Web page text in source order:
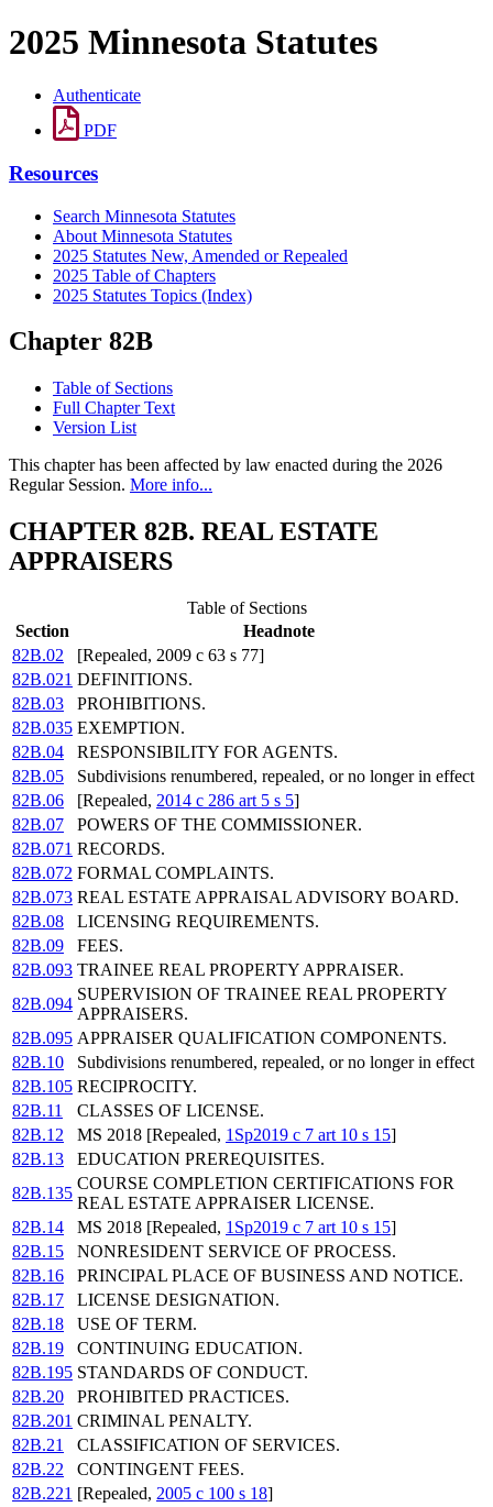
2025 Minnesota Statutes
Authenticate
PDF
Resources
Search Minnesota Statutes
About Minnesota Statutes
2025 Statutes New, Amended or Repealed
2025 Table of Chapters
2025 Statutes Topics (Index)
Chapter 82B
Table of Sections
Full Chapter Text
Version List
This chapter has been affected by law enacted during the 2026
Regular Session. More info...
CHAPTER 82B. REAL ESTATE
APPRAISERS
Table of Sections
Section
Headnote
82B.02
[Repealed, 2009 c 63 s 77]
82B.021 DEFINITIONS.
82B.03
PROHIBITIONS.
82B.035 EXEMPTION.
82B.04
RESPONSIBILITY FOR AGENTS.
82B.05
Subdivisions renumbered, repealed, or no longer in effect
82B.06
[Repealed, 2014 c 286 art 5 s 5]
82B.07
POWERS OF THE COMMISSIONER.
82B.071 RECORDS.
82B.072 FORMAL COMPLAINTS.
82B.073 REAL ESTATE APPRAISAL ADVISORY BOARD.
82B.08
LICENSING REQUIREMENTS.
82B.09
FEES.
82B.093 TRAINEE REAL PROPERTY APPRAISER.
82B.094
SUPERVISION OF TRAINEE REAL PROPERTY
APPRAISERS.
82B.095 APPRAISER QUALIFICATION COMPONENTS.
82B.10
Subdivisions renumbered, repealed, or no longer in effect
82B.105 RECIPROCITY.
82B.11
CLASSES OF LICENSE.
82B.12
MS 2018 [Repealed, 1Sp2019 c 7 art 10 s 15]
82B.13
EDUCATION PREREQUISITES.
82B.135
COURSE COMPLETION CERTIFICATIONS FOR
REAL ESTATE APPRAISER LICENSE.
82B.14
MS 2018 [Repealed, 1Sp2019 c 7 art 10 s 15]
82B.15
NONRESIDENT SERVICE OF PROCESS.
82B.16
PRINCIPAL PLACE OF BUSINESS AND NOTICE.
82B.17
LICENSE DESIGNATION.
82B.18
USE OF TERM.
82B.19
CONTINUING EDUCATION.
82B.195 STANDARDS OF CONDUCT.
82B.20
PROHIBITED PRACTICES.
82B.201 CRIMINAL PENALTY.
82B.21
CLASSIFICATION OF SERVICES.
82B.22
CONTINGENT FEES.
82B.221 [Repealed, 2005 c 100 s 18]